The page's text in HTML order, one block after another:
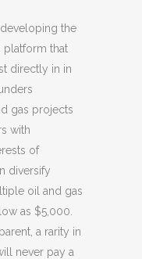
the
platform that
directly in in
gas projects
with
of
diversify
oil and gas
as $5,000.
a rarity in
never pay a